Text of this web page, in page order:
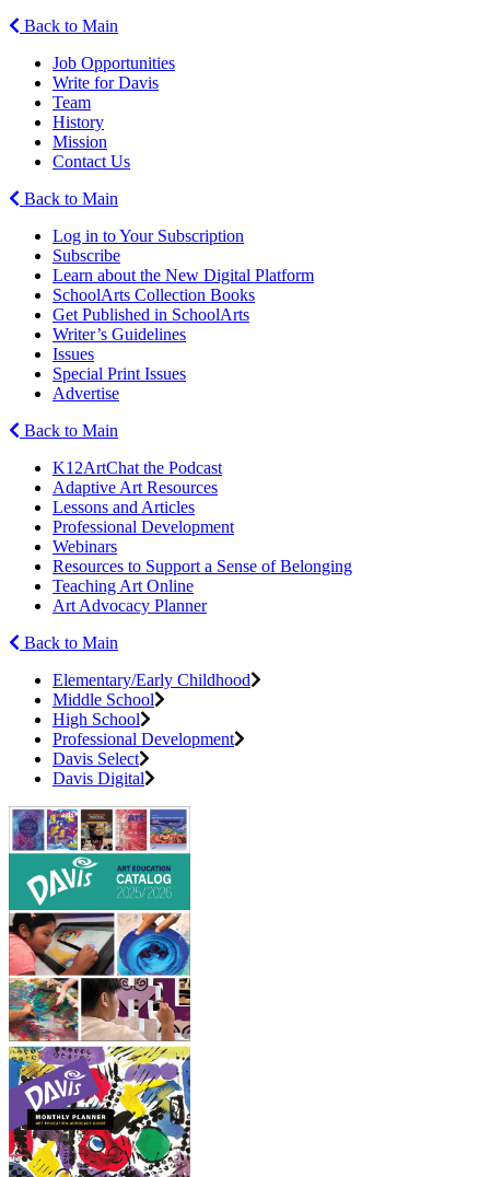
Back to Main
Job Opportunities
Write for Davis
Team
History
Mission
Contact Us
Back to Main
Log in to Your Subscription
Subscribe
Learn about the New Digital Platform
SchoolArts Collection Books
Get Published in SchoolArts
Writer’s Guidelines
Issues
Special Print Issues
Advertise
Back to Main
K12ArtChat the Podcast
Adaptive Art Resources
Lessons and Articles
Professional Development
Webinars
Resources to Support a Sense of Belonging
Teaching Art Online
Art Advocacy Planner
Back to Main
Elementary/Early Childhood
Middle School
High School
Professional Development
Davis Select
Davis Digital